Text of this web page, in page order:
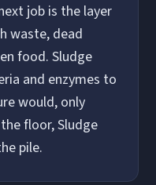
job is the layer
waste, dead
food. Sludge
and enzymes to
would, only
floor, Sludge
pile.